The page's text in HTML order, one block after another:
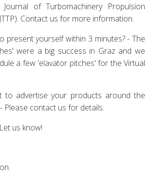
Journal of Turbomachinery Propulsion
Contact us for more information.
present yourself within 3 minutes? - The
were a big success in Graz and we
a few 'elavator pitches' for the Virtual
to advertise your products around the
Please contact us for details.
us know!